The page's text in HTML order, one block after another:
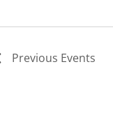
Previous Events